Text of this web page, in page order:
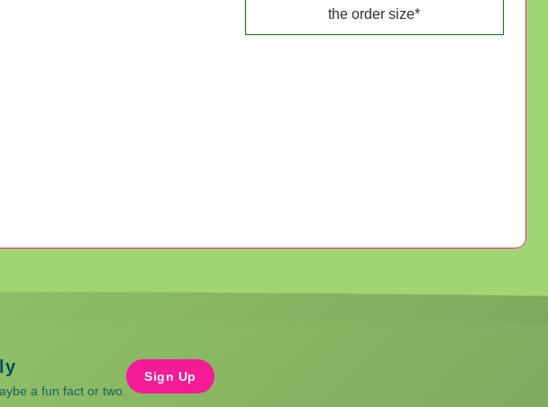
the order size*
a fun fact or two.
Sign Up